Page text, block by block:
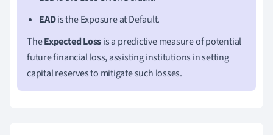
EADis the Exposure at Default.
TheExpected Lossis a predictive measure of potential
future financial loss, assisting institutions in setting
capital reserves to mitigate such losses.